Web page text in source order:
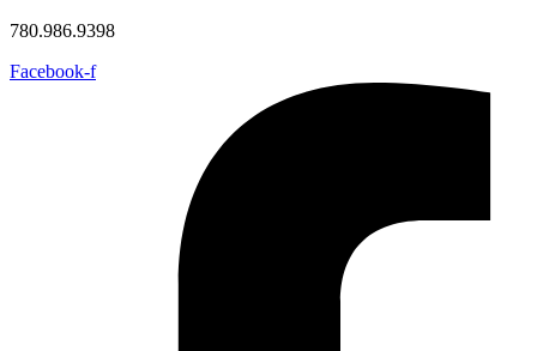
780.986.9398
Facebook-f